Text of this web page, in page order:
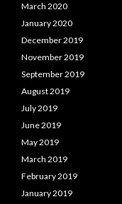
March 2020
January 2020
December 2019
November 2019
September 2019
August 2019
July 2019
June 2019
May 2019
March 2019
February 2019
January 2019